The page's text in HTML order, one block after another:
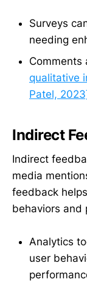
Surveys
needing
Comments
qualitative
Patel, 2023]
Indirect
Indirect
media
feedback
behaviors and
Analytics
user